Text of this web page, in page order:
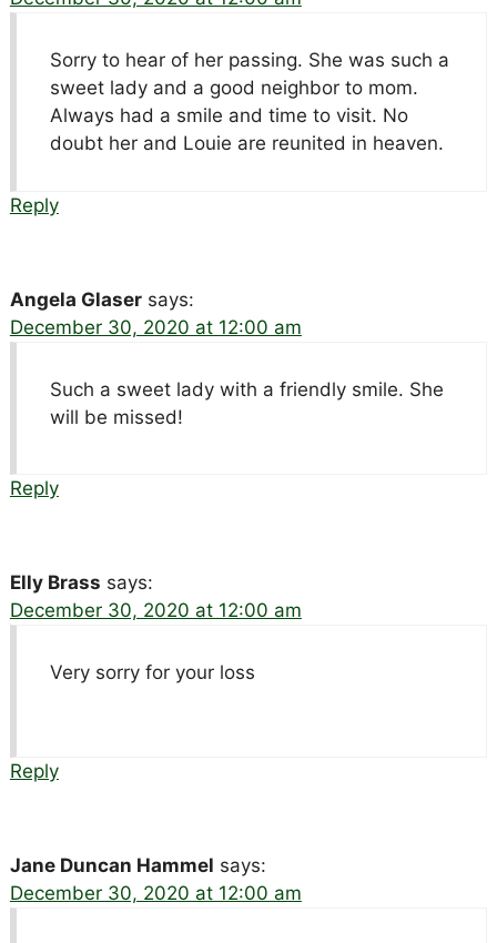
Sorry to hear of her passing. She was such a
sweet lady and a good neighbor to mom.
Always had a smile and time to visit. No
doubt her and Louie are reunited in heaven.
Reply
Angela Glaser says:
December 30, 2020 at 12:00 am
Such a sweet lady with a friendly smile. She
will be missed!
Reply
Elly Brass says:
December 30, 2020 at 12:00 am
Very sorry for your loss
Reply
Jane Duncan Hammel says:
December 30, 2020 at 12:00 am